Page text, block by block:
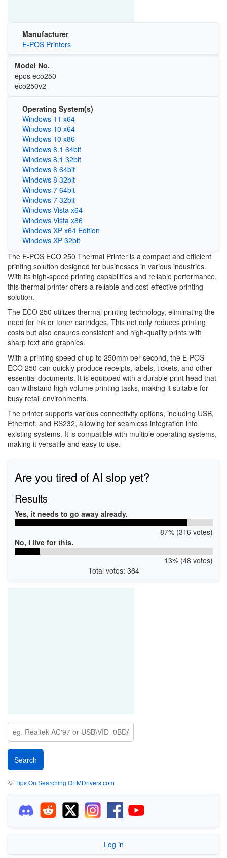
Manufacturer
E-POS Printers
Model No.
epos eco250
eco250v2
Operating System(s)
Windows 11 x64
Windows 10 x64
Windows 10 x86
Windows 8.1 64bit
Windows 8.1 32bit
Windows 8 64bit
Windows 8 32bit
Windows 7 64bit
Windows 7 32bit
Windows Vista x64
Windows Vista x86
Windows XP x64 Edition
Windows XP 32bit
The E-POS ECO 250 Thermal Printer is a compact and efficient
printing solution designed for businesses in various industries.
With its high-speed printing capabilities and reliable performance,
this thermal printer offers a reliable and cost-effective printing
solution.
The ECO 250 utilizes thermal printing technology, eliminating the
need for ink or toner cartridges. This not only reduces printing
costs but also ensures consistent and high-quality prints with
sharp text and graphics.
With a printing speed of up to 250mm per second, the E-POS
ECO 250 can quickly produce receipts, labels, tickets, and other
essential documents. It is equipped with a durable print head that
can withstand high-volume printing tasks, making it suitable for
busy retail environments.
The printer supports various connectivity options, including USB,
Ethernet, and RS232, allowing for seamless integration into
existing systems. It is compatible with multiple operating systems,
making it versatile and easy to use.
Are you tired of AI slop yet?
Results
Yes, it needs to go away already.
87% (316 votes)
No, I live for this.
13% (48 votes)
Total votes: 364
💡Tips On Searching OEMDrivers.com
Log in